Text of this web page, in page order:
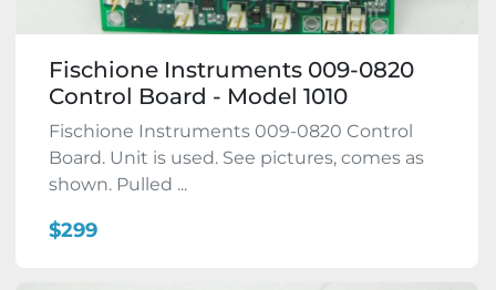
Fischione Instruments 009-0820
Control Board - Model 1010
Fischione Instruments 009-0820 Control
Board. Unit is used. See pictures, comes as
shown. Pulled ...
$299